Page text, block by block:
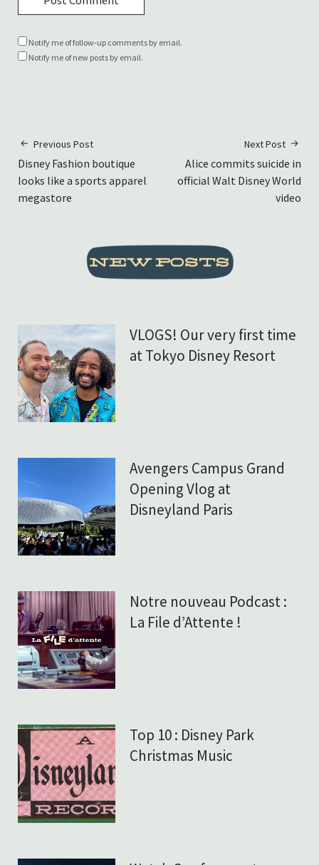
Notify me of follow-up comments by email.
Notify me of new posts by email.
Previous Post
Disney Fashion boutique
looks like a sports apparel
megastore
Next Post
Alice commits suicide in
official Walt Disney World
video
VLOGS! Our very first time
at Tokyo Disney Resort
Avengers Campus Grand
Opening Vlog at
Disneyland Paris
Notre nouveau Podcast :
La File d’Attente !
Top 10 : Disney Park
Christmas Music